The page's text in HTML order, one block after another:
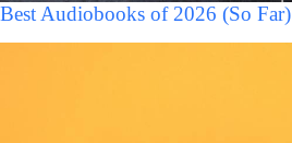
Best Audiobooks of 2026 (So Far)